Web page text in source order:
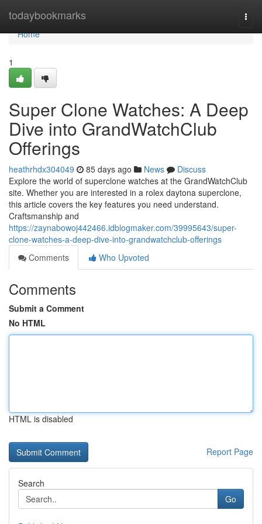
todaybookmarks
Home
Home
1
Super Clone Watches: A Deep
Dive into GrandWatchClub
Offerings
heathrhdx304049 85 days ago News
Discuss
Explore the world of superclone watches at the GrandWatchClub
site. Whether you are interested in a rolex daytona superclone,
this article covers the key features you need understand.
Craftsmanship and
https://zaynabowoj442466.idblogmaker.com/39995643/super-
clone-watches-a-deep-dive-into-grandwatchclub-offerings
Comments
Who Upvoted
Comments
Submit a Comment
No HTML
HTML is disabled
Report Page
Search
Go